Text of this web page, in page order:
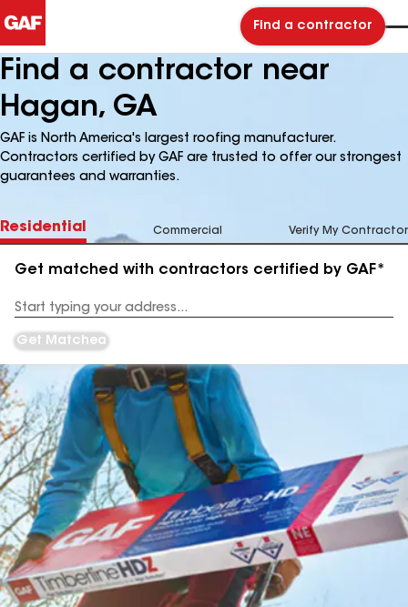
Find a contractor
Find a contractor near
Hagan, GA
GAF is North America's largest roofing manufacturer.
Contractors certified by GAF are trusted to offer our strongest
guarantees and warranties.
Residential Commercial Verify My Contractor
Get matched with contractors certified by GAF*
Address
Get Matched